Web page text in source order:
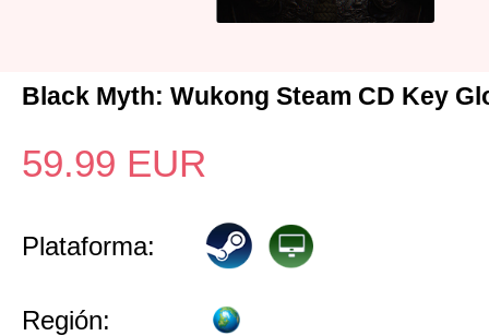
Black Myth: Wukong Steam CD Key
59.99 EUR
Plataforma:
Región: